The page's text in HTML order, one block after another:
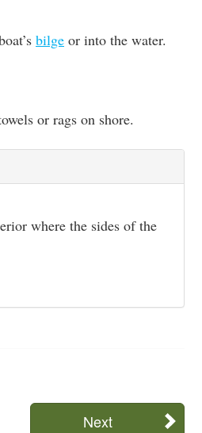
bilge or into the water.
or rags on shore.
where the sides of the
Next